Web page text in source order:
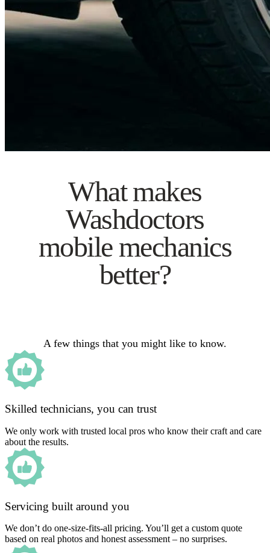
What makes
Washdoctors
mobile mechanics
better?
A few things that you might like to know.
Skilled technicians, you can trust
We only work with trusted local pros who know their craft and care
about the results.
Servicing built around you
We don’t do one-size-fits-all pricing. You’ll get a custom quote
based on real photos and honest assessment – no surprises.